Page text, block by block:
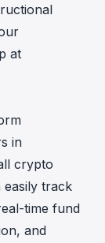
at
in
crypto
easily track
time fund
and